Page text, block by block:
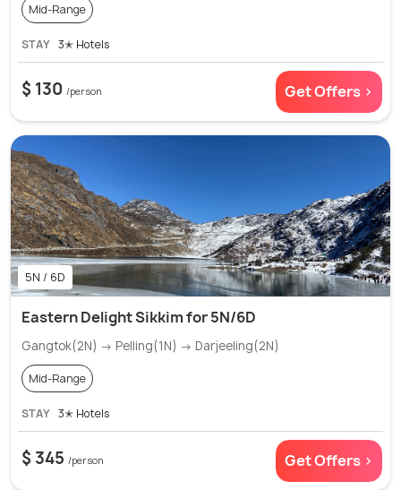
Mid-Range
STAY 3✭ Hotels
$ 130 /person Get Offers >
5N / 6D
Eastern Delight Sikkim for 5N/6D
Gangtok(2N) → Pelling(1N) → Darjeeling(2N)
Mid-Range
STAY 3✭ Hotels
$ 345 /person Get Offers >